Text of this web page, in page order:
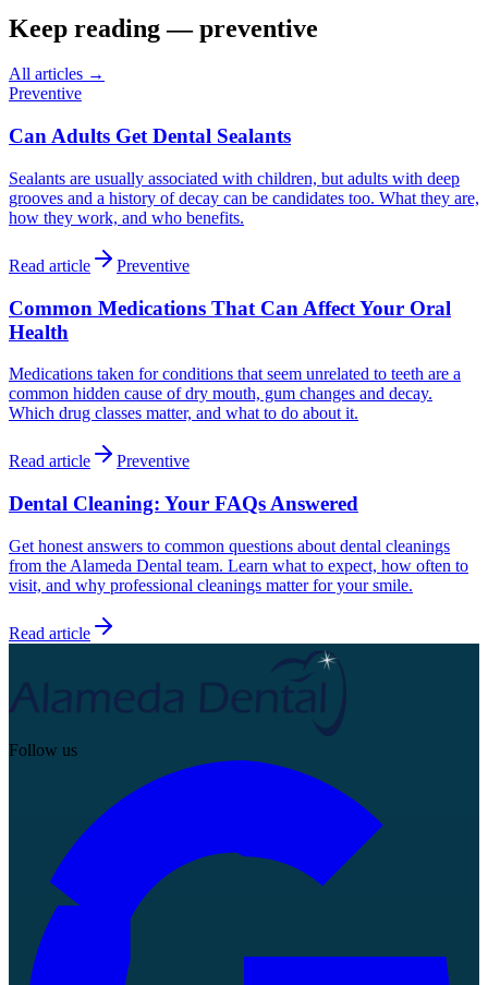
Keep reading—preventive
All articles →
Preventive
Can Adults Get Dental Sealants
Sealants are usually associated with children, but adults with deep
grooves and a history of decay can be candidates too. What they are,
how they work, and who benefits.
Read article Preventive
Common Medications That Can Affect Your Oral
Health
Medications taken for conditions that seem unrelated to teeth are a
common hidden cause of dry mouth, gum changes and decay.
Which drug classes matter, and what to do about it.
Read article Preventive
Dental Cleaning: Your FAQs Answered
Get honest answers to common questions about dental cleanings
from the Alameda Dental team. Learn what to expect, how often to
visit, and why professional cleanings matter for your smile.
Read article
Follow us